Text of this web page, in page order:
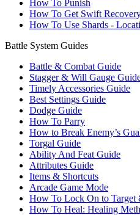
How To Punish
How To Get Swift
How To Use Shards -
Battle System Guides
Battle & Combat Guide
Stagger & Will Gauge
Timely Accessories Guide
Best Settings Guide
Dodge Guide
How To Parry
How to Break Enemy’s
Torgal Guide
Ability And Feat Guide
Attributes Guide
Items & Shortcuts
Arcade Game Mode
How To Lock On to Target
How To Heal: Healing